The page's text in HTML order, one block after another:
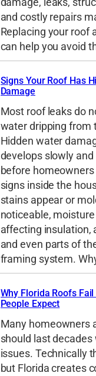
and costly repairs
Replacing your roof
can help you avoid
Signs Your Roof Has
Damage
Most roof leaks do
water dripping from
Hidden water
develops slowly
before
signs inside the
stains appear or
noticeable,
affecting insulation,
and even parts of
framing system.
Why Florida Roofs
People Expect
Many homeowners
should last
issues. Technically
but Florida creates